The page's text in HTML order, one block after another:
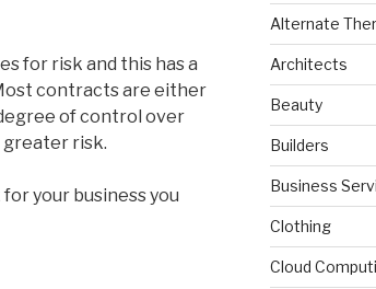
for risk and this has a
contracts are either
of control over
greater risk.
your business you
Alternate
Architects
Beauty
Builders
Business
Clothing
Cloud